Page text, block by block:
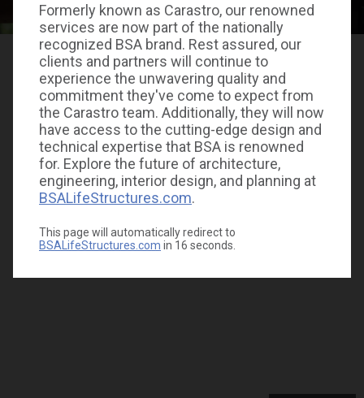
Formerly known as Carastro, our renowned
services are now part of the nationally
recognized BSA brand. Rest assured, our
clients and partners will continue to
experience the unwavering quality and
commitment they've come to expect from
the Carastro team. Additionally, they will now
have access to the cutting-edge design and
technical expertise that BSA is renowned
for. Explore the future of architecture,
engineering, interior design, and planning at
BSALifeStructures.com.
This page will automatically redirect to
BSALifeStructures.com in 16 seconds.